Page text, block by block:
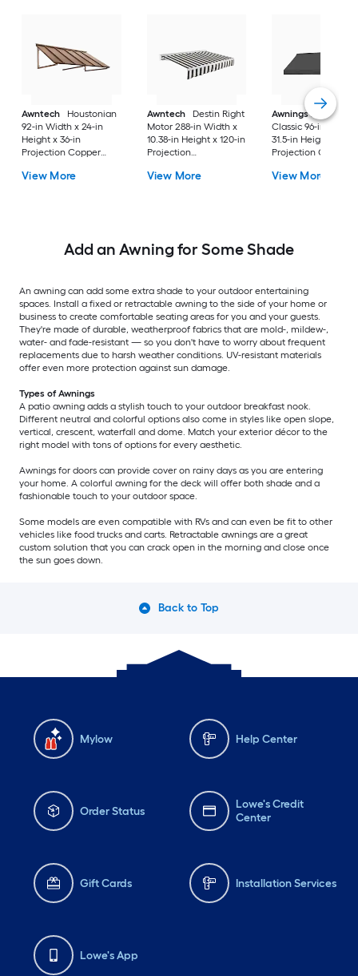
Awntech
Houstonian
92-in Width x 24-in
Height x 36-in
Projection Copper
Window/Door Awning
View More
Awntech
Destin Right
Motor 288-in Width x
10.38-in Height x 120-in
Projection
Fabric Motorized
View More
Awnings in a Box
Classic 96-in Width
31.5-in Height x
Projection Charcoal
Retractable
View More
Add an Awning for Some Shade
An awning can add some extra shade to your outdoor entertaining
spaces. Install a fixed or retractable awning to the side of your home or
business to create comfortable seating areas for you and your guests.
They're made of durable, weatherproof fabrics that are mold-, mildew-,
water- and fade-resistant — so you don't have to worry about frequent
replacements due to harsh weather conditions. UV-resistant materials
offer even more protection against sun damage.
Types of Awnings
A patio awning adds a stylish touch to your outdoor breakfast nook.
Different neutral and colorful options also come in styles like open slope,
vertical, crescent, waterfall and dome. Match your exterior décor to the
right model with tons of options for every aesthetic.
Awnings for doors can provide cover on rainy days as you are entering
your home. A colorful awning for the deck will offer both shade and a
fashionable touch to your outdoor space.
Some models are even compatible with RVs and can even be fit to other
vehicles like food trucks and carts. Retractable awnings are a great
custom solution that you can crack open in the morning and close once
the sun goes down.
Back to Top
Mylow Help Center
Order Status
Lowe's Credit
Center
Gift Cards Installation Services
Lowe's App